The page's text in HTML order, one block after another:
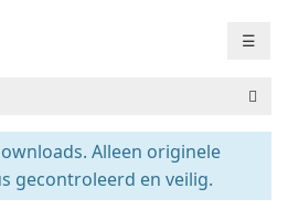
☰
Alleen originele
gecontroleerd en veilig.